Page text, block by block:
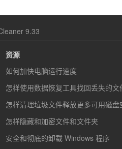
9.33
资源
如何加快电脑运行速度
怎样使用数据恢复工具找回丢失的文
怎样清理垃圾文件释放更多可用磁盘
怎样隐藏和加密文件和文件夹
安全和彻底的卸载 Windows 程序